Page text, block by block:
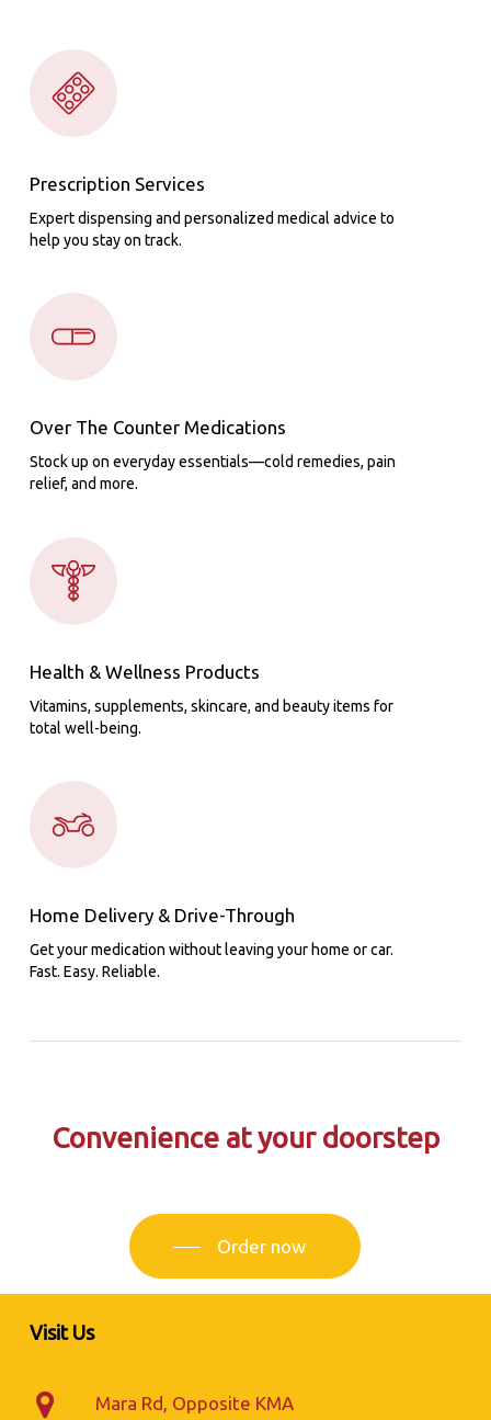
Prescription Services
Expert dispensing and personalized medical advice to
help you stay on track.
Over The Counter Medications
Stock up on everyday essentials—cold remedies, pain
relief, and more.
Health & Wellness Products
Vitamins, supplements, skincare, and beauty items for
total well-being.
Home Delivery & Drive-Through
Get your medication without leaving your home or car.
Fast. Easy. Reliable.
Convenience at your doorstep
Order now
Visit Us
Mara Rd, Opposite KMA